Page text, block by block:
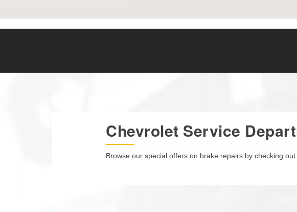
Chevrolet Service
Browse our special offers on brake repairs by checking